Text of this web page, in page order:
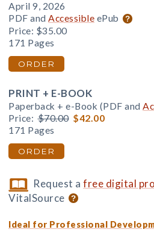
April 9, 2026
PDF and Accessible ePub
Price: $35.00
171 Pages
ORDER
PRINT + E-BOOK
Paperback + e-Book (PDF and
Price: $70.00 $42.00
171 Pages
ORDER
Request afree digital
VitalSource
Ideal for Professional